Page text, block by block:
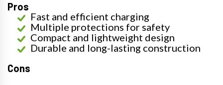
Pros
Fast and efficient charging
Multiple protections for safety
Compact and lightweight design
Durable and long-lasting construction
Cons